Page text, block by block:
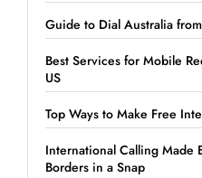
Guide to Dial Australia
Best Services for Mobile
US
Top Ways to Make Free
International Calling Made
Borders in a Snap